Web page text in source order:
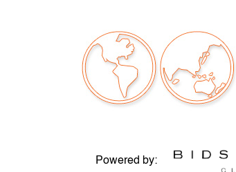
All bidders in our auctions should be aware of
Lots are sold "AS IS" as described in the
of Auction. Statements regarding the
only for general guidance and do not
representation, warranty or assumption of
photos, dimensions and condition reports.
Powered by: